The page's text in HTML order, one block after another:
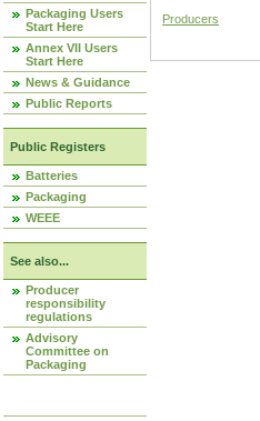
Packaging Users
Start Here
Annex VII Users
Start Here
News & Guidance
Public Reports
Public Registers
Batteries
Packaging
WEEE
See also...
Producer
responsibility
regulations
Advisory
Committee on
Packaging
Producers